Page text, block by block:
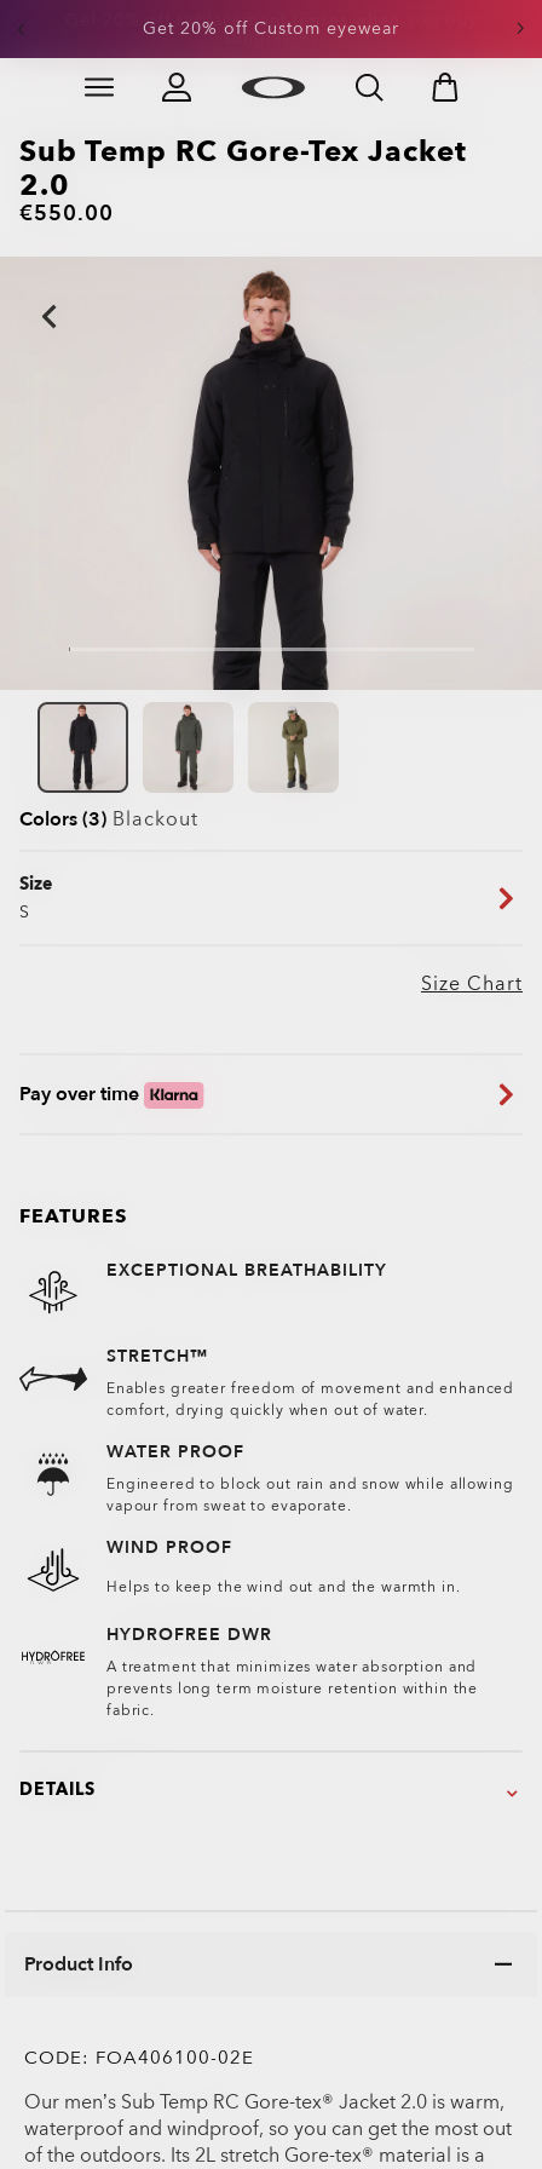
Skip to
Get 20% off Custom eyewear
Slide 1 of 3. Get 20% off Custom eyewear
Sub Temp RC Gore-Tex Jacket
2.0
€550.00
Colors (3) Blackout
Size
S
Size Chart
Pay over time
FEATURES
EXCEPTIONAL BREATHABILITY
STRETCH™
Enables greater freedom of movement and enhanced
comfort, drying quickly when out of water.
WATER PROOF
Engineered to block out rain and snow while allowing
vapour from sweat to evaporate.
WIND PROOF
Helps to keep the wind out and the warmth in.
HYDROFREE DWR
A treatment that minimizes water absorption and
prevents long term moisture retention within the
fabric.
DETAILS
Product Info
CODE: FOA406100-02E
Our men’s Sub Temp RC Gore-tex® Jacket 2.0 is warm,
waterproof and windproof, so you can get the most out
of the outdoors. Its 2L stretch Gore-tex® material is a